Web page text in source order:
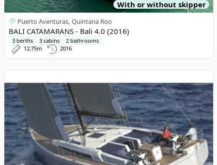
With or without skipper
Puerto Aventuras, Quintana Roo
BALI CATAMARANS - Bali 4.0 (2016)
3 berths 3 cabins
2 bathrooms
12.75m
2016
View details for OCEAN YACHTS - Ocean Star 51.1 (2022)